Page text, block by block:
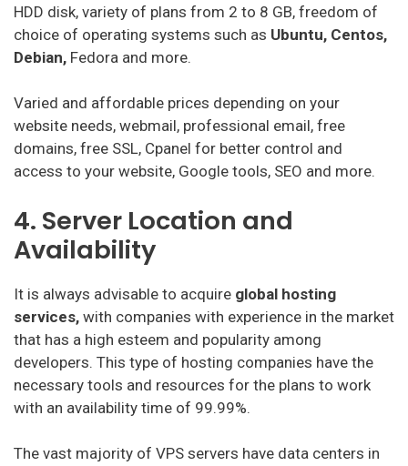
HDD disk, variety of plans from 2 to 8 GB, freedom of
choice of operating systems such as Ubuntu, Centos,
Debian, Fedora and more.
Varied and affordable prices depending on your
website needs, webmail, professional email, free
domains, free SSL, Cpanel for better control and
access to your website, Google tools, SEO and more.
4. Server Location and
Availability
It is always advisable to acquire global hosting
services, with companies with experience in the market
that has a high esteem and popularity among
developers. This type of hosting companies have the
necessary tools and resources for the plans to work
with an availability time of 99.99%.
The vast majority of VPS servers have data centers in